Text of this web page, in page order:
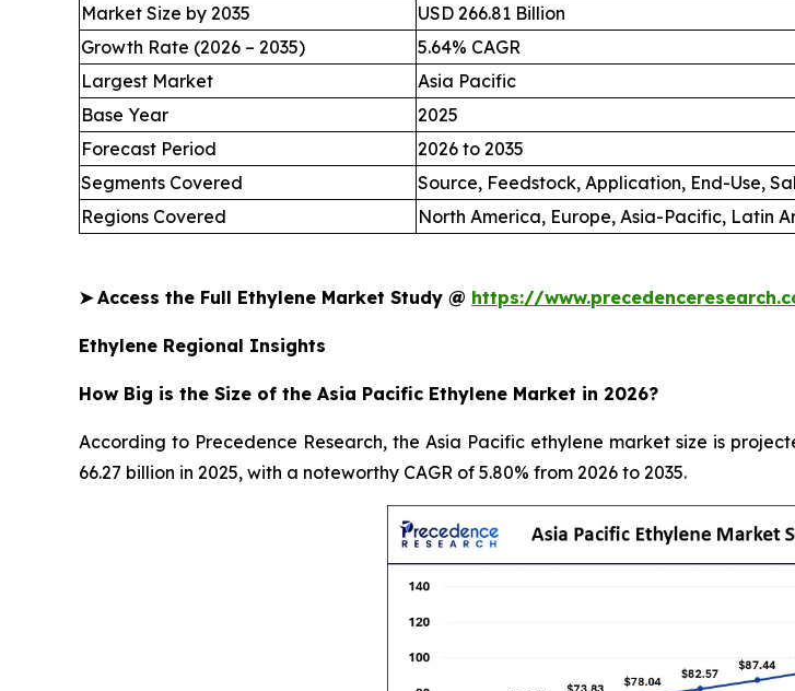
Market Size by 2035
USD 266.81 Billion
Growth Rate (2026 – 2035)
5.64% CAGR
Largest Market
Asia Pacific
Base Year
2025
Forecast Period
2026 to 2035
Segments Covered
Source, Feedstock, Application, End-Use,
Regions Covered
North America, Europe, Asia-Pacific, Latin
➤ Access the Full Ethylene Market Study @ https://
Ethylene Regional Insights
How Big is the Size of the Asia Pacific Ethylene Market in 2026?
According to Precedence Research, the Asia Pacific ethylene market size is
66.27 billion in 2025, with a noteworthy CAGR of 5.80% from 2026 to 2035.